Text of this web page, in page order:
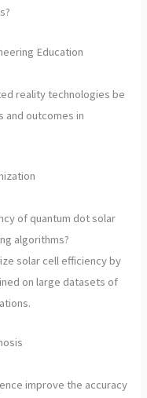
Education
reality technologies be
and outcomes in
of quantum dot solar
algorithms?
solar cell efficiency by
on large datasets of
improve the accuracy